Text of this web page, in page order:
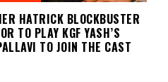
HATRICK BLOCKBUSTER
TO PLAY KGF YASH’S
TO JOIN THE CAST